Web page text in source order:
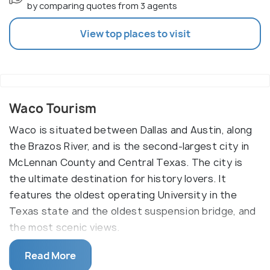
by comparing quotes from 3 agents
View top places to visit
Waco Tourism
Waco is situated between Dallas and Austin, along
the Brazos River, and is the second-largest city in
McLennan County and Central Texas. The city is
the ultimate destination for history lovers. It
features the oldest operating University in the
Texas state and the oldest suspension bridge, and
the most scenic views.
It also boasts the well - known Magnolia Market,
Read More